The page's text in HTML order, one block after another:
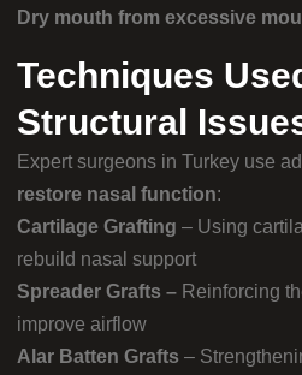
Dry mouth from excessive
Techniques
Structural
Expert surgeons in Turkey use
restore nasal function:
Cartilage Grafting – Using
rebuild nasal support
Spreader Grafts – Reinforcing
improve airflow
Alar Batten Grafts –